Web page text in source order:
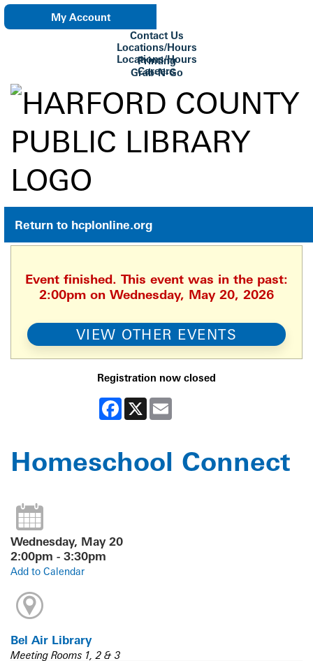
My Account
Contact Us
Locations/Hours
Locations/Hours
Careers
Printing
Grab-N-Go
Return to hcplonline.org
Event finished. This event was in the past:
2:00pm on Wednesday, May 20, 2026
VIEW OTHER EVENTS
Registration now closed
Facebook
X
Homeschool Connect
Wednesday, May 20
2:00pm - 3:30pm
Add to Calendar
Bel Air Library
Meeting Rooms 1, 2 & 3